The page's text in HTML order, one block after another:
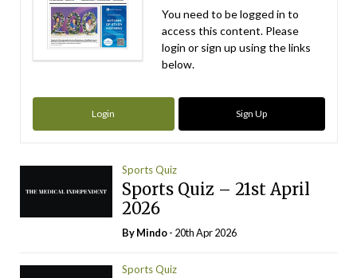
You need to be logged in to
access this content. Please
login or sign up using the links
below.
Login Sign Up
Sports Quiz
Sports Quiz – 21st April
2026
ByMindo- 20th Apr 2026
Sports Quiz